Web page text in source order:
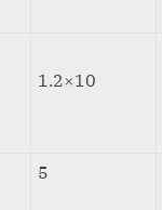
1.2×10
5